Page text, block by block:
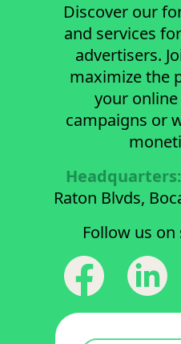
Discover our
and services
advertisers.
maximize the
your
campaigns or
Headquarters:
Raton Blvds,
Follow us